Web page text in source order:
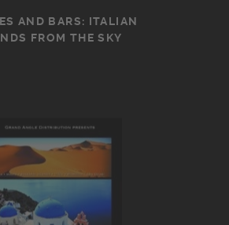
AND BARS: ITALIAN
FROM THE SKY